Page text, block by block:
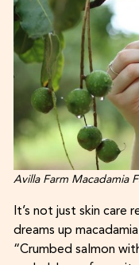
Avilla Farm Macadamia
It’s not just skin care
dreams up
“Crumbed salmon